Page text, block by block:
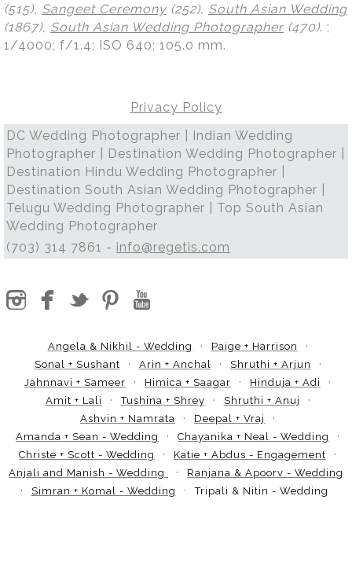
(515), Sangeet Ceremony (252), South Asian Wedding
(1867), South Asian Wedding Photographer (470). ;
1/4000; f/1.4; ISO 640; 105.0 mm.
Privacy Policy
DC Wedding Photographer | Indian Wedding
Photographer | Destination Wedding Photographer |
Destination Hindu Wedding Photographer |
Destination South Asian Wedding Photographer |
Telugu Wedding Photographer | Top South Asian
Wedding Photographer
(703) 314 7861 - info@regetis.com
Angela & Nikhil - Wedding
Paige + Harrison
Sonal + Sushant
Arin + Anchal
Shruthi + Arjun
Jahnnavi + Sameer
Himica + Saagar
Hinduja + Adi
Amit + Lali
Tushina + Shrey
Shruthi + Anuj
Ashvin + Namrata
Deepal + Vraj
Amanda + Sean - Wedding
Chayanika + Neal - Wedding
Christe + Scott - Wedding
Katie + Abdus - Engagement
Anjali and Manish - Wedding
Ranjana & Apoorv - Wedding
Simran + Komal - Wedding
Tripali & Nitin - Wedding